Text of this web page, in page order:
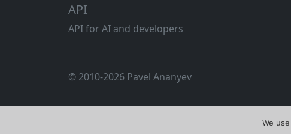
API
API for AI and developers
© 2010-2026 Pavel Ananyev
We